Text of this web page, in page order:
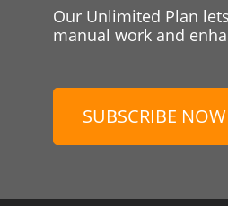
Our Unlimited Plan
manual work and
SUBSCRIBE NOW